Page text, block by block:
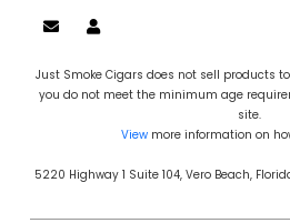
Just Smoke Cigars does not sell products
you do not meet the minimum age
site.
Viewmore information on
5220 Highway 1 Suite 104, Vero Beach,